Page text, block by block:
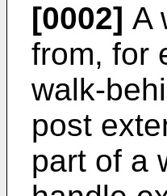
[0002] A
from, for
walk-
post
part of a